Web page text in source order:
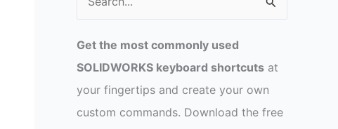
e
a
r
Get the most commonly used
SOLIDWORKS keyboard shortcuts at
your fingertips and create your own
custom commands. Download the free